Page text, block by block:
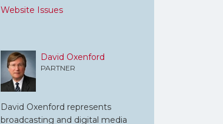
Website Issues
David Oxenford
PARTNER
David Oxenford represents
broadcasting and digital media